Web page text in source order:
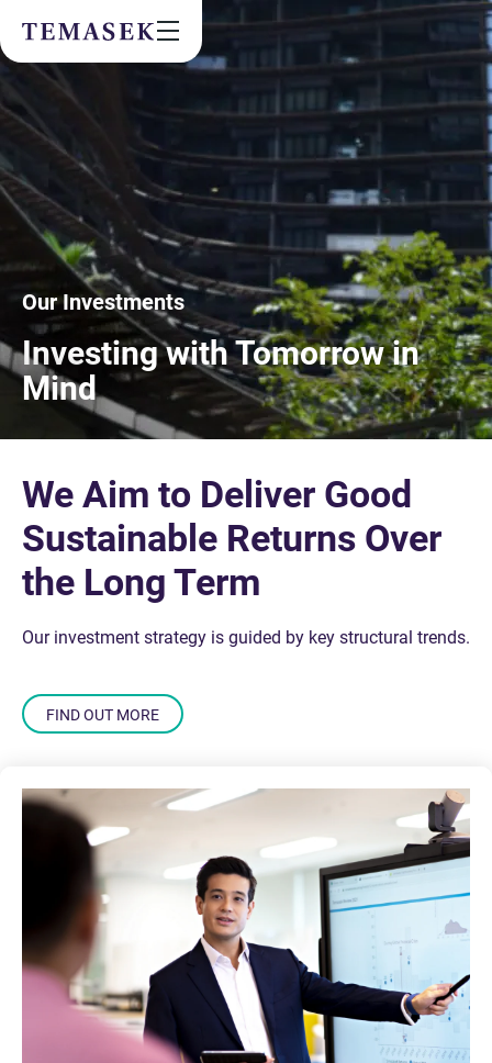
Our Investments
Investing with Tomorrow in
Mind
We Aim to Deliver Good
Sustainable Returns Over
the Long Term
Our investment strategy is guided by key structural trends.
FIND OUT MORE
Community
Future & Trends
Sustainability
By checking this box, I agree to the
privacy terms
on the website.
SUBSCRIBE